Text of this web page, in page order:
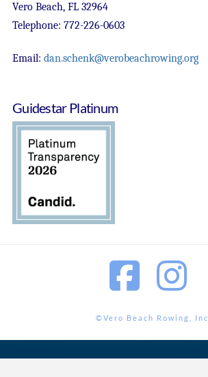
Vero Beach, FL 32964
Telephone: 772-226-0603
Email: dan.schenk@verobeachrowing.org
Guidestar Platinum
©Vero Beach Rowing, Inc.